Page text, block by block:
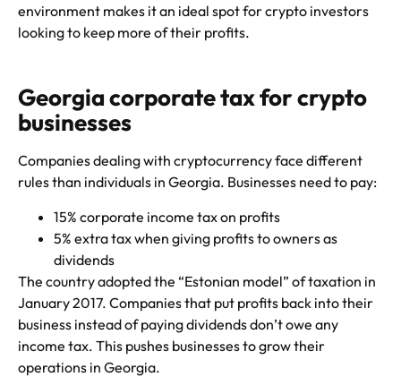
environment makes it an ideal spot for crypto investors
looking to keep more of their profits.
Georgia corporate tax for crypto
businesses
Companies dealing with cryptocurrency face different
rules than individuals in Georgia. Businesses need to pay:
15% corporate income tax on profits
5% extra tax when giving profits to owners as
dividends
The country adopted the “Estonian model” of taxation in
January 2017. Companies that put profits back into their
business instead of paying dividends don’t owe any
income tax. This pushes businesses to grow their
operations in Georgia.